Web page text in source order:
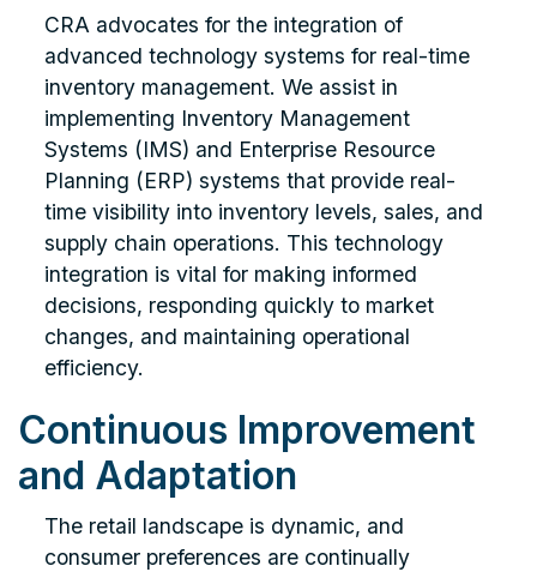
CRA advocates for the integration of
advanced technology systems for real-time
inventory management. We assist in
implementing Inventory Management
Systems (IMS) and Enterprise Resource
Planning (ERP) systems that provide real-
time visibility into inventory levels, sales, and
supply chain operations. This technology
integration is vital for making informed
decisions, responding quickly to market
changes, and maintaining operational
efficiency.
Continuous Improvement
and Adaptation
The retail landscape is dynamic, and
consumer preferences are continually